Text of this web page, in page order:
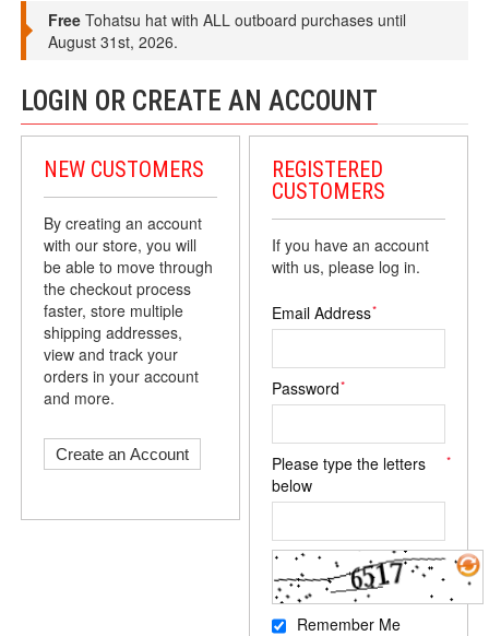
Free Tohatsu hat with ALL outboard purchases until
August 31st, 2026.
LOGIN OR CREATE AN ACCOUNT
NEW CUSTOMERS
By creating an account
with our store, you will
be able to move through
the checkout process
faster, store multiple
shipping addresses,
view and track your
orders in your account
and more.
Create an Account
REGISTERED
CUSTOMERS
If you have an account
with us, please log in.
*
Email Address
*
Password
*
Please type the letters
below
Remember Me